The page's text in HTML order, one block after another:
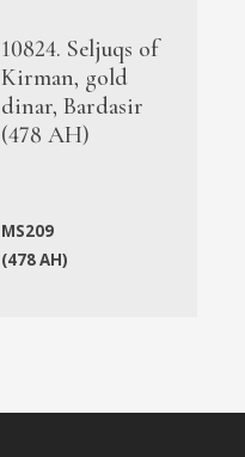
10824. Seljuqs of
Kirman, gold
dinar, Bardasir
(478 AH)
MS209
(478 AH)